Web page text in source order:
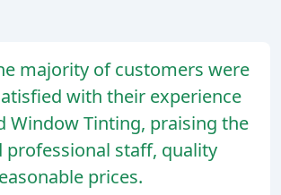
majority of customers were
with their experience
Window Tinting, praising the
professional staff, quality
prices.